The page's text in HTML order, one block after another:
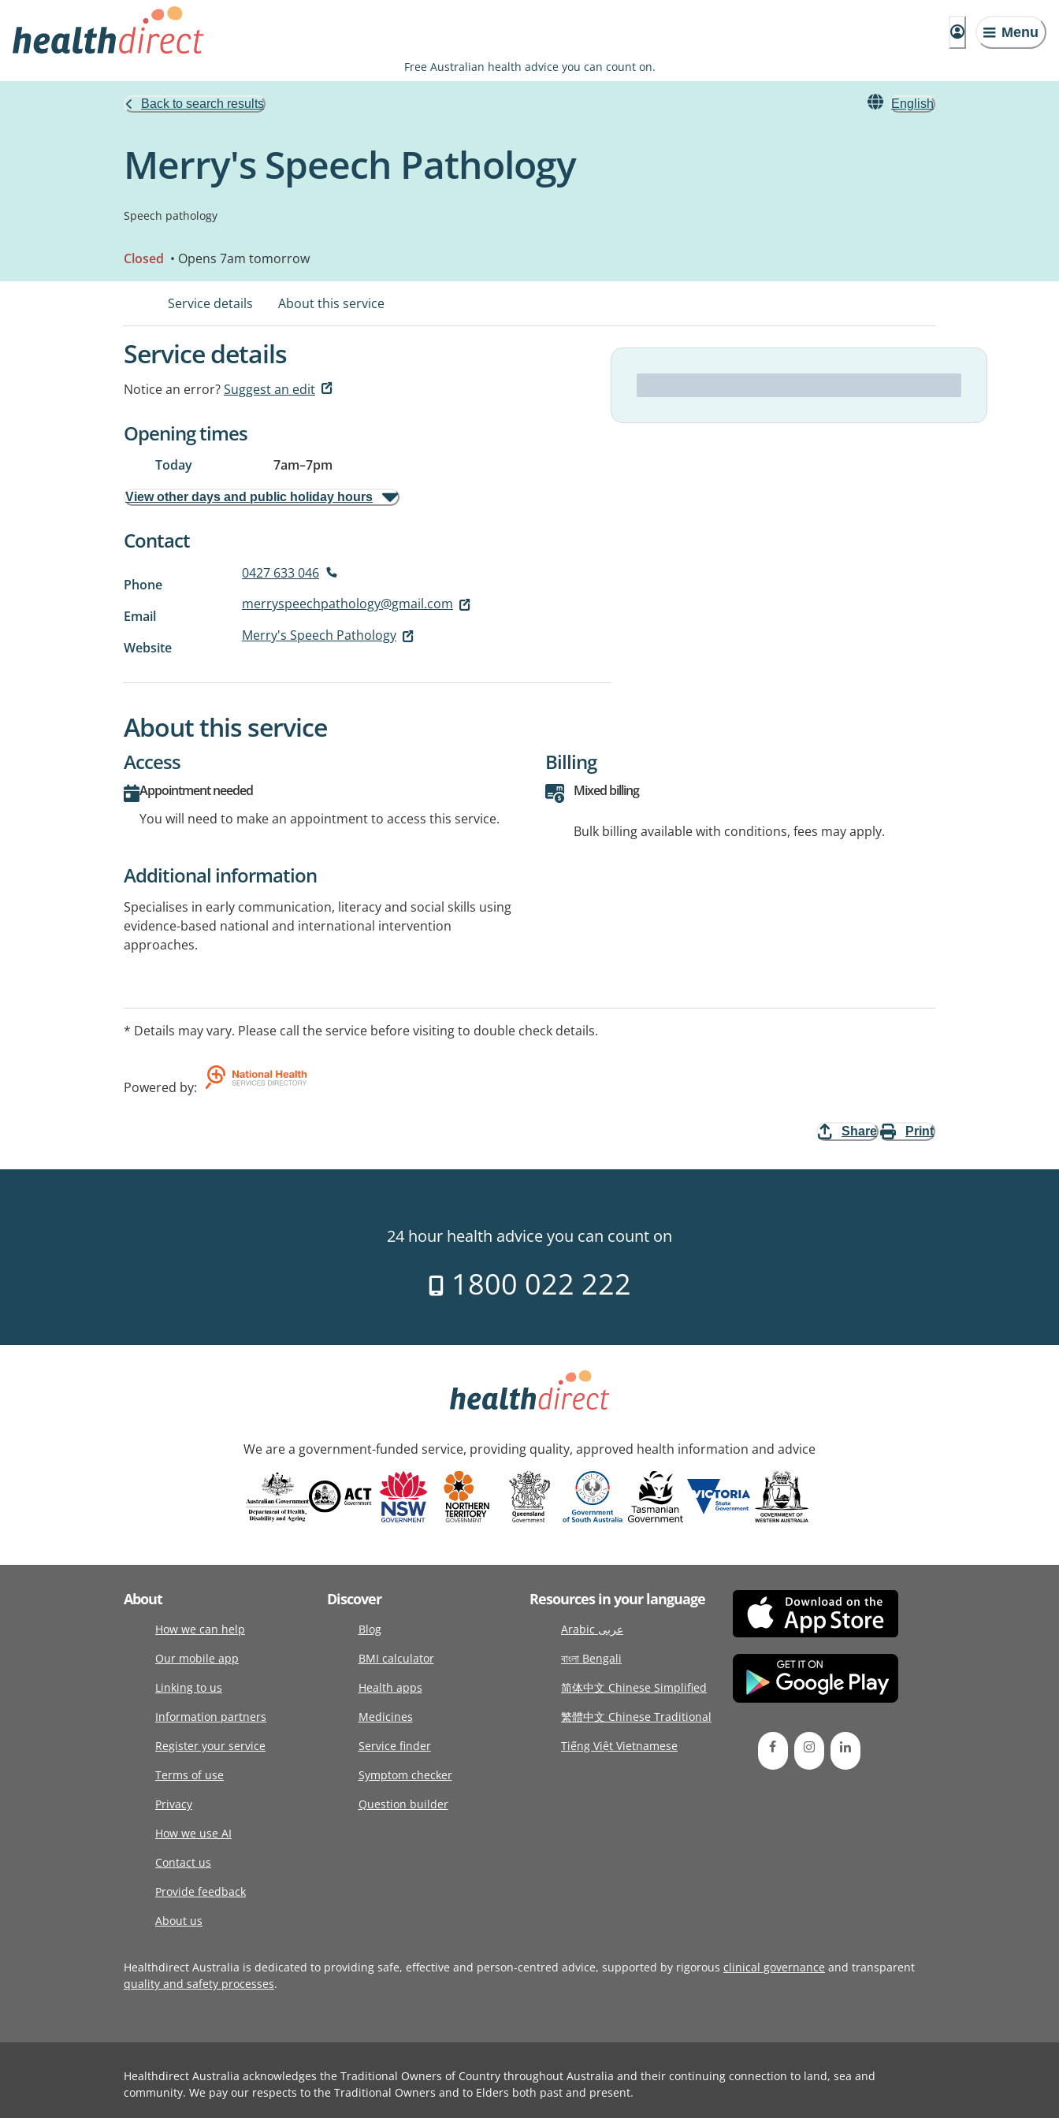
Menu
Free Australian health advice you can count on.
Back to search results English
Merry's Speech Pathology
Speech pathology
Closed • Opens 7am tomorrow
Service details About this service
Service details
Notice an error?Suggest an edit
Opening times
Today 7am–7pm
View other days and public holiday hours
Contact
Phone
0427 633 046
Email
merryspeechpathology@gmail.com
Website
Merry's Speech Pathology
About this service
Access
Appointment needed
You will need to make an appointment to access this service.
Billing
Mixed billing
Bulk billing available with conditions, fees may apply.
Additional information
Specialises in early communication, literacy and social skills using
evidence-based national and international intervention
approaches.
* Details may vary. Please call the service before visiting to double check details.
Powered by:
Share Print
24 hour health advice you can count on
1800 022 222
We are a government-funded service, providing quality, approved health information and advice
About
How we can help
Our mobile app
Linking to us
Information partners
Register your service
Terms of use
Privacy
How we use AI
Contact us
Provide feedback
About us
Discover
Blog
BMI calculator
Health apps
Medicines
Service finder
Symptom checker
Question builder
Resources in your language
Arabic عربى
বাংলা Bengali
简体中文 Chinese Simplified
繁體中文 Chinese Traditional
Tiếng Việt Vietnamese
Healthdirect Australia is dedicated to providing safe, effective and person-centred advice, supported by rigorous clinical governance and transparent
quality and safety processes.
Healthdirect Australia acknowledges the Traditional Owners of Country throughout Australia and their continuing connection to land, sea and
community. We pay our respects to the Traditional Owners and to Elders both past and present.